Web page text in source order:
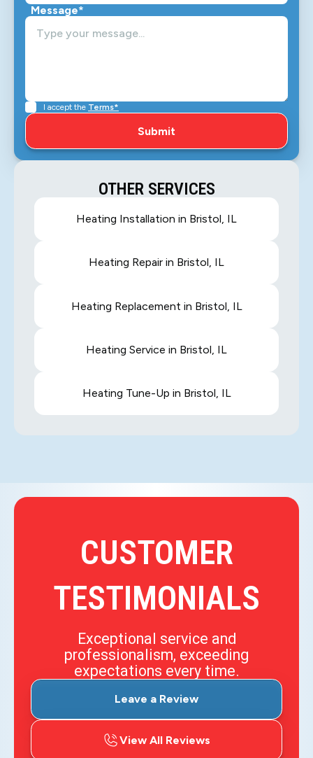
Message*
I accept the Terms*
OTHER SERVICES
Heating Installation in Bristol, IL
Heating Repair in Bristol, IL
Heating Replacement in Bristol, IL
Heating Service in Bristol, IL
Heating Tune-Up in Bristol, IL
CUSTOMER
TESTIMONIALS
Exceptional service and
professionalism, exceeding
expectations every time.
Leave a Review
View All Reviews